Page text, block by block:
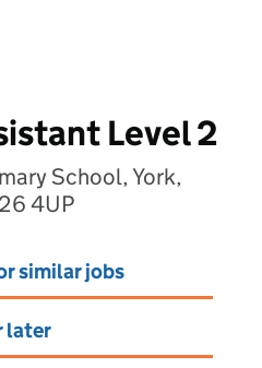
Level 2
School, York,
4UP
similar jobs
later